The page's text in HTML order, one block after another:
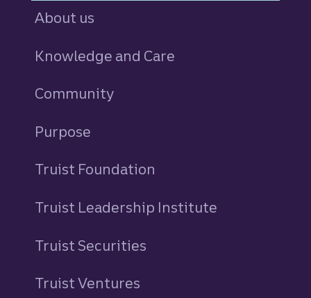
About us
Knowledge and Care
Community
Purpose
Truist Foundation
Truist Leadership Institute
Truist Securities
Truist Ventures